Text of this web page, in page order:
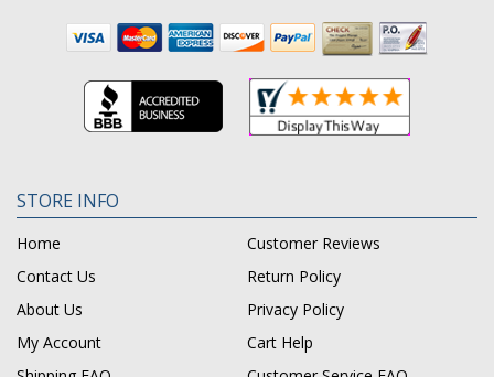
STORE INFO
Home
Customer Reviews
Contact Us
Return Policy
About Us
Privacy Policy
My Account
Cart Help